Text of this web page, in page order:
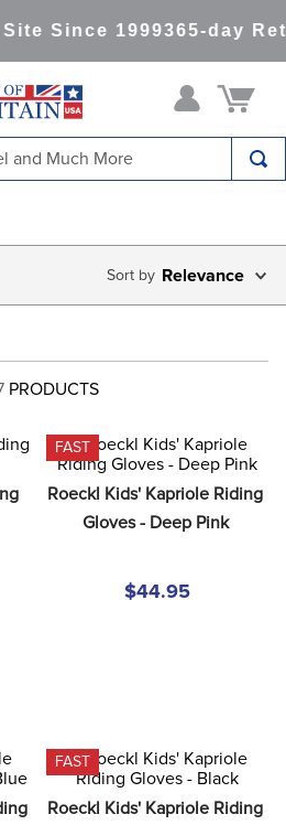
Since 1999365-day
Relevance
PRODUCTS
FAST
Roeckl Kids' Kapriole Riding
Gloves - Deep Pink
$44.95
FAST
Roeckl Kids' Kapriole Riding